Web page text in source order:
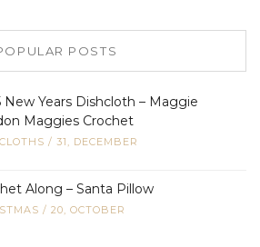
POSTS
New Years Dishcloth – Maggie
Maggies Crochet
/ 31, DECEMBER
Along – Santa Pillow
/ 20, OCTOBER